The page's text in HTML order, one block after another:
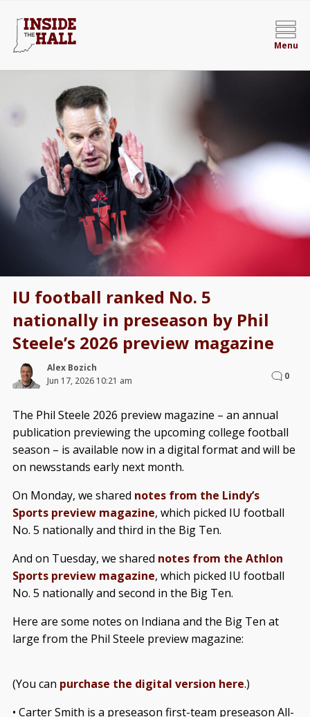
Menu
IU football ranked No. 5
nationally in preseason by Phil
Steele’s 2026 preview magazine
Alex Bozich
Jun 17, 2026 10:21 am
0
The Phil Steele 2026 preview magazine – an annual
publication previewing the upcoming college football
season – is available now in a digital format and will be
on newsstands early next month.
On Monday, we shared notes from the Lindy’s
Sports preview magazine, which picked IU football
No. 5 nationally and third in the Big Ten.
And on Tuesday, we shared notes from the Athlon
Sports preview magazine, which picked IU football
No. 5 nationally and second in the Big Ten.
Here are some notes on Indiana and the Big Ten at
large from the Phil Steele preview magazine:
(You can purchase the digital version here.)
• Carter Smith is a preseason first-team preseason All-